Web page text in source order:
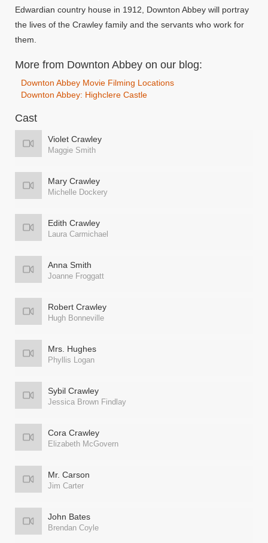
Edwardian country house in 1912, Downton Abbey will portray
the lives of the Crawley family and the servants who work for
them.
More from Downton Abbey on our blog:
Downton Abbey Movie Filming Locations
Downton Abbey: Highclere Castle
Cast
Violet Crawley
Maggie Smith
Mary Crawley
Michelle Dockery
Edith Crawley
Laura Carmichael
Anna Smith
Joanne Froggatt
Robert Crawley
Hugh Bonneville
Mrs. Hughes
Phyllis Logan
Sybil Crawley
Jessica Brown Findlay
Cora Crawley
Elizabeth McGovern
Mr. Carson
Jim Carter
John Bates
Brendan Coyle